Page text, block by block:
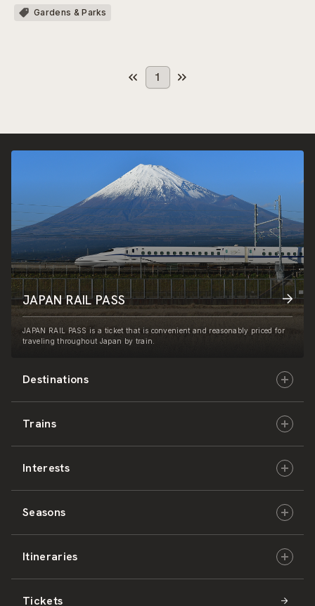
Gardens & Parks
1
Destinations
Hokkaido
East Japan
Central Japan
West Japan
Shikoku
Trains
JR-HOKKAIDO
JR-EAST
JR-CENTRAL
JR-WEST
Interests
Culture & History
Nature & Amazing Views
Activities
Seasons
Spring
Summer
Itineraries
Hokkaido
Tickets
JAPAN RAIL PASS
JAPAN RAIL PASS is a ticket that is convenient and reasonably priced for
traveling throughout Japan by train.